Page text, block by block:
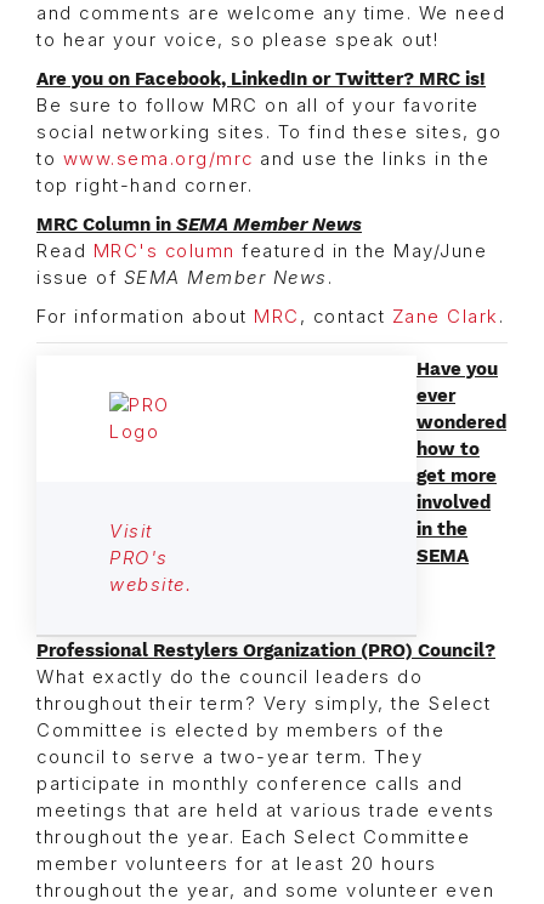
and comments are welcome any time. We need
to hear your voice, so please speak out!
Are you on Facebook, LinkedIn or Twitter? MRC is!
Be sure to follow MRC on all of your favorite
social networking sites. To find these sites, go
to www.sema.org/mrc and use the links in the
top right-hand corner.
MRC Column in SEMA Member News
Read MRC's column featured in the May/June
issue of SEMA Member News .
For information about MRC , contact Zane Clark .
Visit
PRO's
website.
Have you
ever
wondered
how to
get more
involved
in the
SEMA
Professional Restylers Organization (PRO) Council?
What exactly do the council leaders do
throughout their term? Very simply, the Select
Committee is elected by members of the
council to serve a two-year term. They
participate in monthly conference calls and
meetings that are held at various trade events
throughout the year. Each Select Committee
member volunteers for at least 20 hours
throughout the year, and some volunteer even